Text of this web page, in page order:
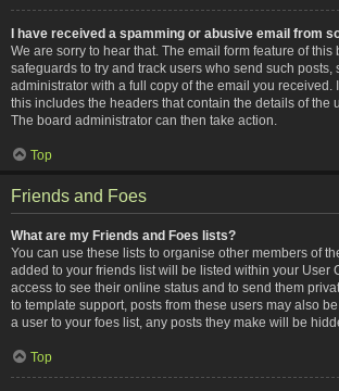
I have received a spamming or abusive email from
We are sorry to hear that. The email form feature of this
safeguards to try and track users who send such posts,
administrator with a full copy of the email you received.
this includes the headers that contain the details of the
The board administrator can then take action.
Top
Friends and Foes
What are my Friends and Foes lists?
You can use these lists to organise other members of
added to your friends list will be listed within your User
access to see their online status and to send them
to template support, posts from these users may also
a user to your foes list, any posts they make will be
Top